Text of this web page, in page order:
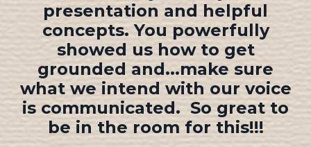
Now when I hear other
speakers, I focus not just on
WHAT they say, but HOW they
say it. You have taught me to
speak bylisteningas much as I
speak!